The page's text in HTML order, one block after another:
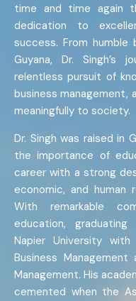
time and time again
dedication to
success. From humble
Guyana, Dr. Singh’s
relentless pursuit of
business management,
meaningfully to society.
Dr. Singh was raised in
the importance of
career with a strong
economic, and human
With remarkable
education,
Napier University
Business
Management. His
cemented when the